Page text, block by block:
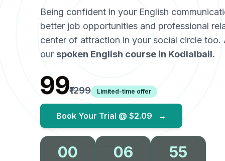
Being confident in your English
better job opportunities and professional
center of attraction in your social circle
our spoken English course in Kodialbail.
₹99₹1299 Limited-time offer
Book Your Trial @ $2.09 →
00 06 54